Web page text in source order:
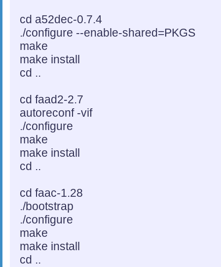
cd a52dec-0.7.4
./configure --enable-shared=PKGS
make
make install
cd ..
cd faad2-2.7
autoreconf -vif
./configure
make
make install
cd ..
cd faac-1.28
./bootstrap
./configure
make
make install
cd ..